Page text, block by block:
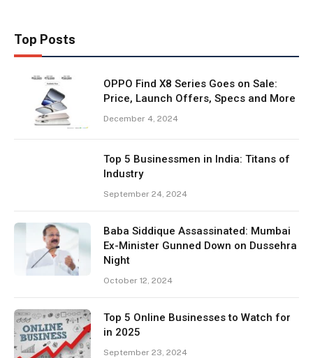
Top Posts
OPPO Find X8 Series Goes on Sale:
Price, Launch Offers, Specs and More
December 4, 2024
Top 5 Businessmen in India: Titans of
Industry
September 24, 2024
Baba Siddique Assassinated: Mumbai
Ex-Minister Gunned Down on Dussehra
Night
October 12, 2024
Top 5 Online Businesses to Watch for
in 2025
September 23, 2024